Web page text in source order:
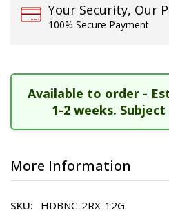
Your Security, Our
100% Secure Payment
Available to order -
1-2 weeks.
More Information
HDBNC-2RX-12G